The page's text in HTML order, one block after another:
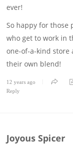
ever!
So happy for those
who get to work in
one-of-a-kind store
their own blend!
12 years ago
Reply
Joyous Spicer